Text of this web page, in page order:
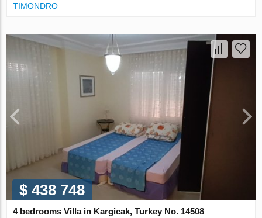
TIMONDRO
$ 438 748
4 bedrooms Villa in Kargicak, Turkey No. 14508